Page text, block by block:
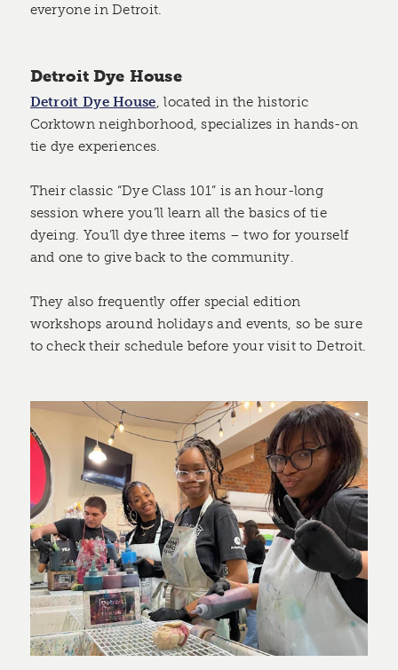
everyone in Detroit.
Detroit Dye House
Detroit Dye House , located in the historic
Corktown neighborhood, specializes in hands-on
tie dye experiences.
Their classic “Dye Class 101” is an hour-long
session where you’ll learn all the basics of tie
dyeing. You’ll dye three items – two for yourself
and one to give back to the community.
They also frequently offer special edition
workshops around holidays and events, so be sure
to check their schedule before your visit to Detroit.